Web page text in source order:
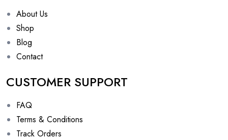
About Us
Shop
Blog
Contact
CUSTOMER SUPPORT
FAQ
Terms & Conditions
Track Orders